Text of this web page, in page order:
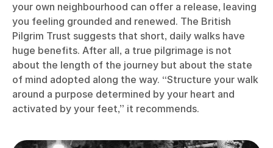
your own neighbourhood can offer a release, leaving
you feeling grounded and renewed. The British
Pilgrim Trust suggests that short, daily walks have
huge benefits. After all, a true pilgrimage is not
about the length of the journey but about the state
of mind adopted along the way. “Structure your walk
around a purpose determined by your heart and
activated by your feet,” it recommends.